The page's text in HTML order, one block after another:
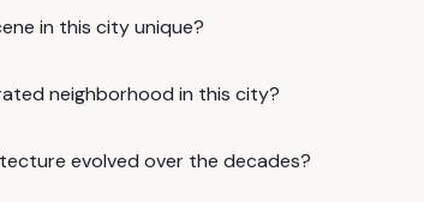
in this city unique?
neighborhood in this city?
evolved over the decades?